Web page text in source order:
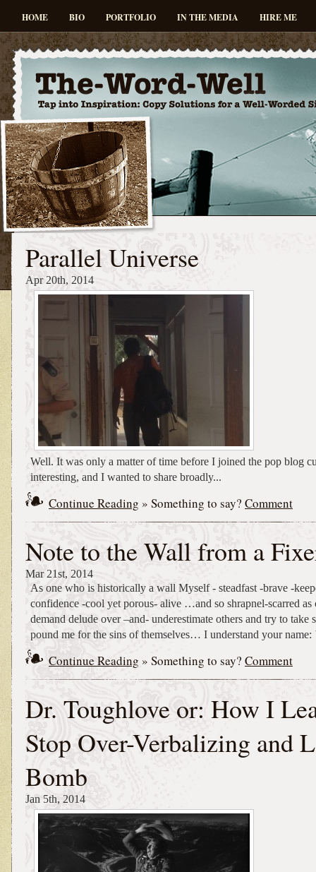
HOME BIO PORTFOLIO IN THE MEDIA HIRE ME
Parallel Universe
Apr 20th, 2014
Well. It was only a matter of time before I joined the pop blog
interesting, and I wanted to share broadly...
Continue Reading » Something to say? Comment
Note to the Wall from a
Mar 21st, 2014
As one who is historically a wall Myself - steadfast -brave -
confidence -cool yet porous- alive …and so shrapnel-scarred as
demand delude over –and- underestimate others and try to take
pound me for the sins of themselves… I understand your name:
Continue Reading » Something to say? Comment
Dr. Toughlove or: How I
Stop Over-Verbalizing and
Bomb
Jan 5th, 2014